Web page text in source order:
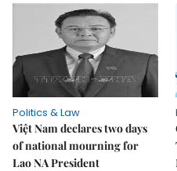
Politics & Law
Việt Nam declares two days
of national mourning for
Lao NA President